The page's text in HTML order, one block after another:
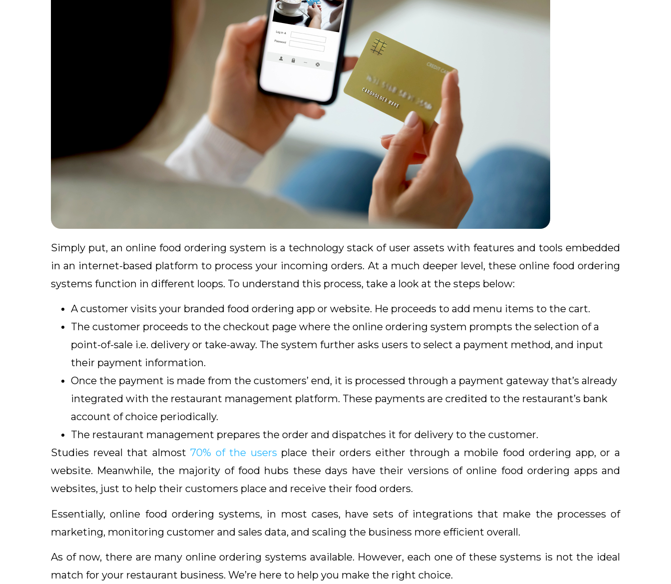
Simply put, an online food ordering system is a technology stack of user assets with features and tools embedded
in an internet-based platform to process your incoming orders. At a much deeper level, these online food ordering
systems function in different loops. To understand this process, take a look at the steps below:
A customer visits your branded food ordering app or website. He proceeds to add menu items to the cart.
The customer proceeds to the checkout page where the online ordering system prompts the selection of a
point-of-sale i.e. delivery or take-away. The system further asks users to select a payment method, and input
their payment information.
Once the payment is made from the customers’ end, it is processed through a payment gateway that’s already
integrated with the restaurant management platform. These payments are credited to the restaurant’s bank
account of choice periodically.
The restaurant management prepares the order and dispatches it for delivery to the customer.
Studies reveal that almost70% of the users place their orders either through a mobile food ordering app, or a
website. Meanwhile, the majority of food hubs these days have their versions of online food ordering apps and
websites, just to help their customers place and receive their food orders.
Essentially, online food ordering systems, in most cases, have sets of integrations that make the processes of
marketing, monitoring customer and sales data, and scaling the business more efficient overall.
As of now, there are many online ordering systems available. However, each one of these systems is not the ideal
match for your restaurant business. We’re here to help you make the right choice.